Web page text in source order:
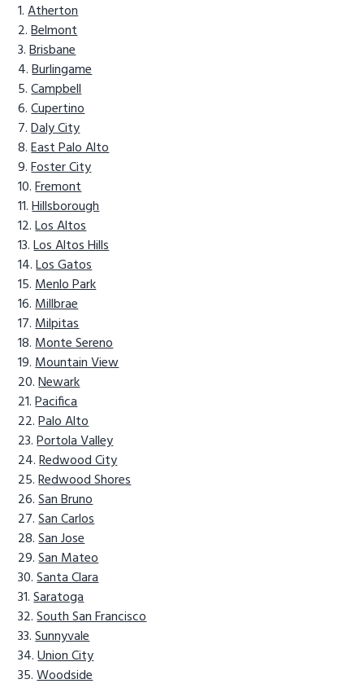
Atherton
Belmont
Brisbane
Burlingame
Campbell
Cupertino
Daly City
East Palo Alto
Foster City
Fremont
Hillsborough
Los Altos
Los Altos Hills
Los Gatos
Menlo Park
Millbrae
Milpitas
Monte Sereno
Mountain View
Newark
Pacifica
Palo Alto
Portola Valley
Redwood City
Redwood Shores
San Bruno
San Carlos
San Jose
San Mateo
Santa Clara
Saratoga
South San Francisco
Sunnyvale
Union City
Woodside